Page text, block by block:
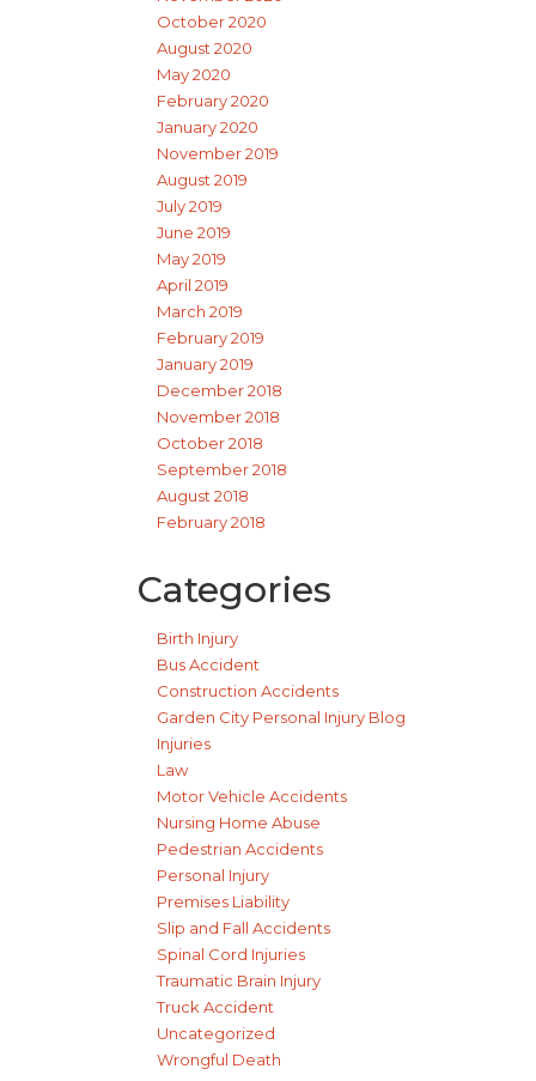
October 2020
August 2020
May 2020
February 2020
January 2020
November 2019
August 2019
July 2019
June 2019
May 2019
April 2019
March 2019
February 2019
January 2019
December 2018
November 2018
October 2018
September 2018
August 2018
February 2018
Categories
Birth Injury
Bus Accident
Construction Accidents
Garden City Personal Injury Blog
Injuries
Law
Motor Vehicle Accidents
Nursing Home Abuse
Pedestrian Accidents
Personal Injury
Premises Liability
Slip and Fall Accidents
Spinal Cord Injuries
Traumatic Brain Injury
Truck Accident
Uncategorized
Wrongful Death